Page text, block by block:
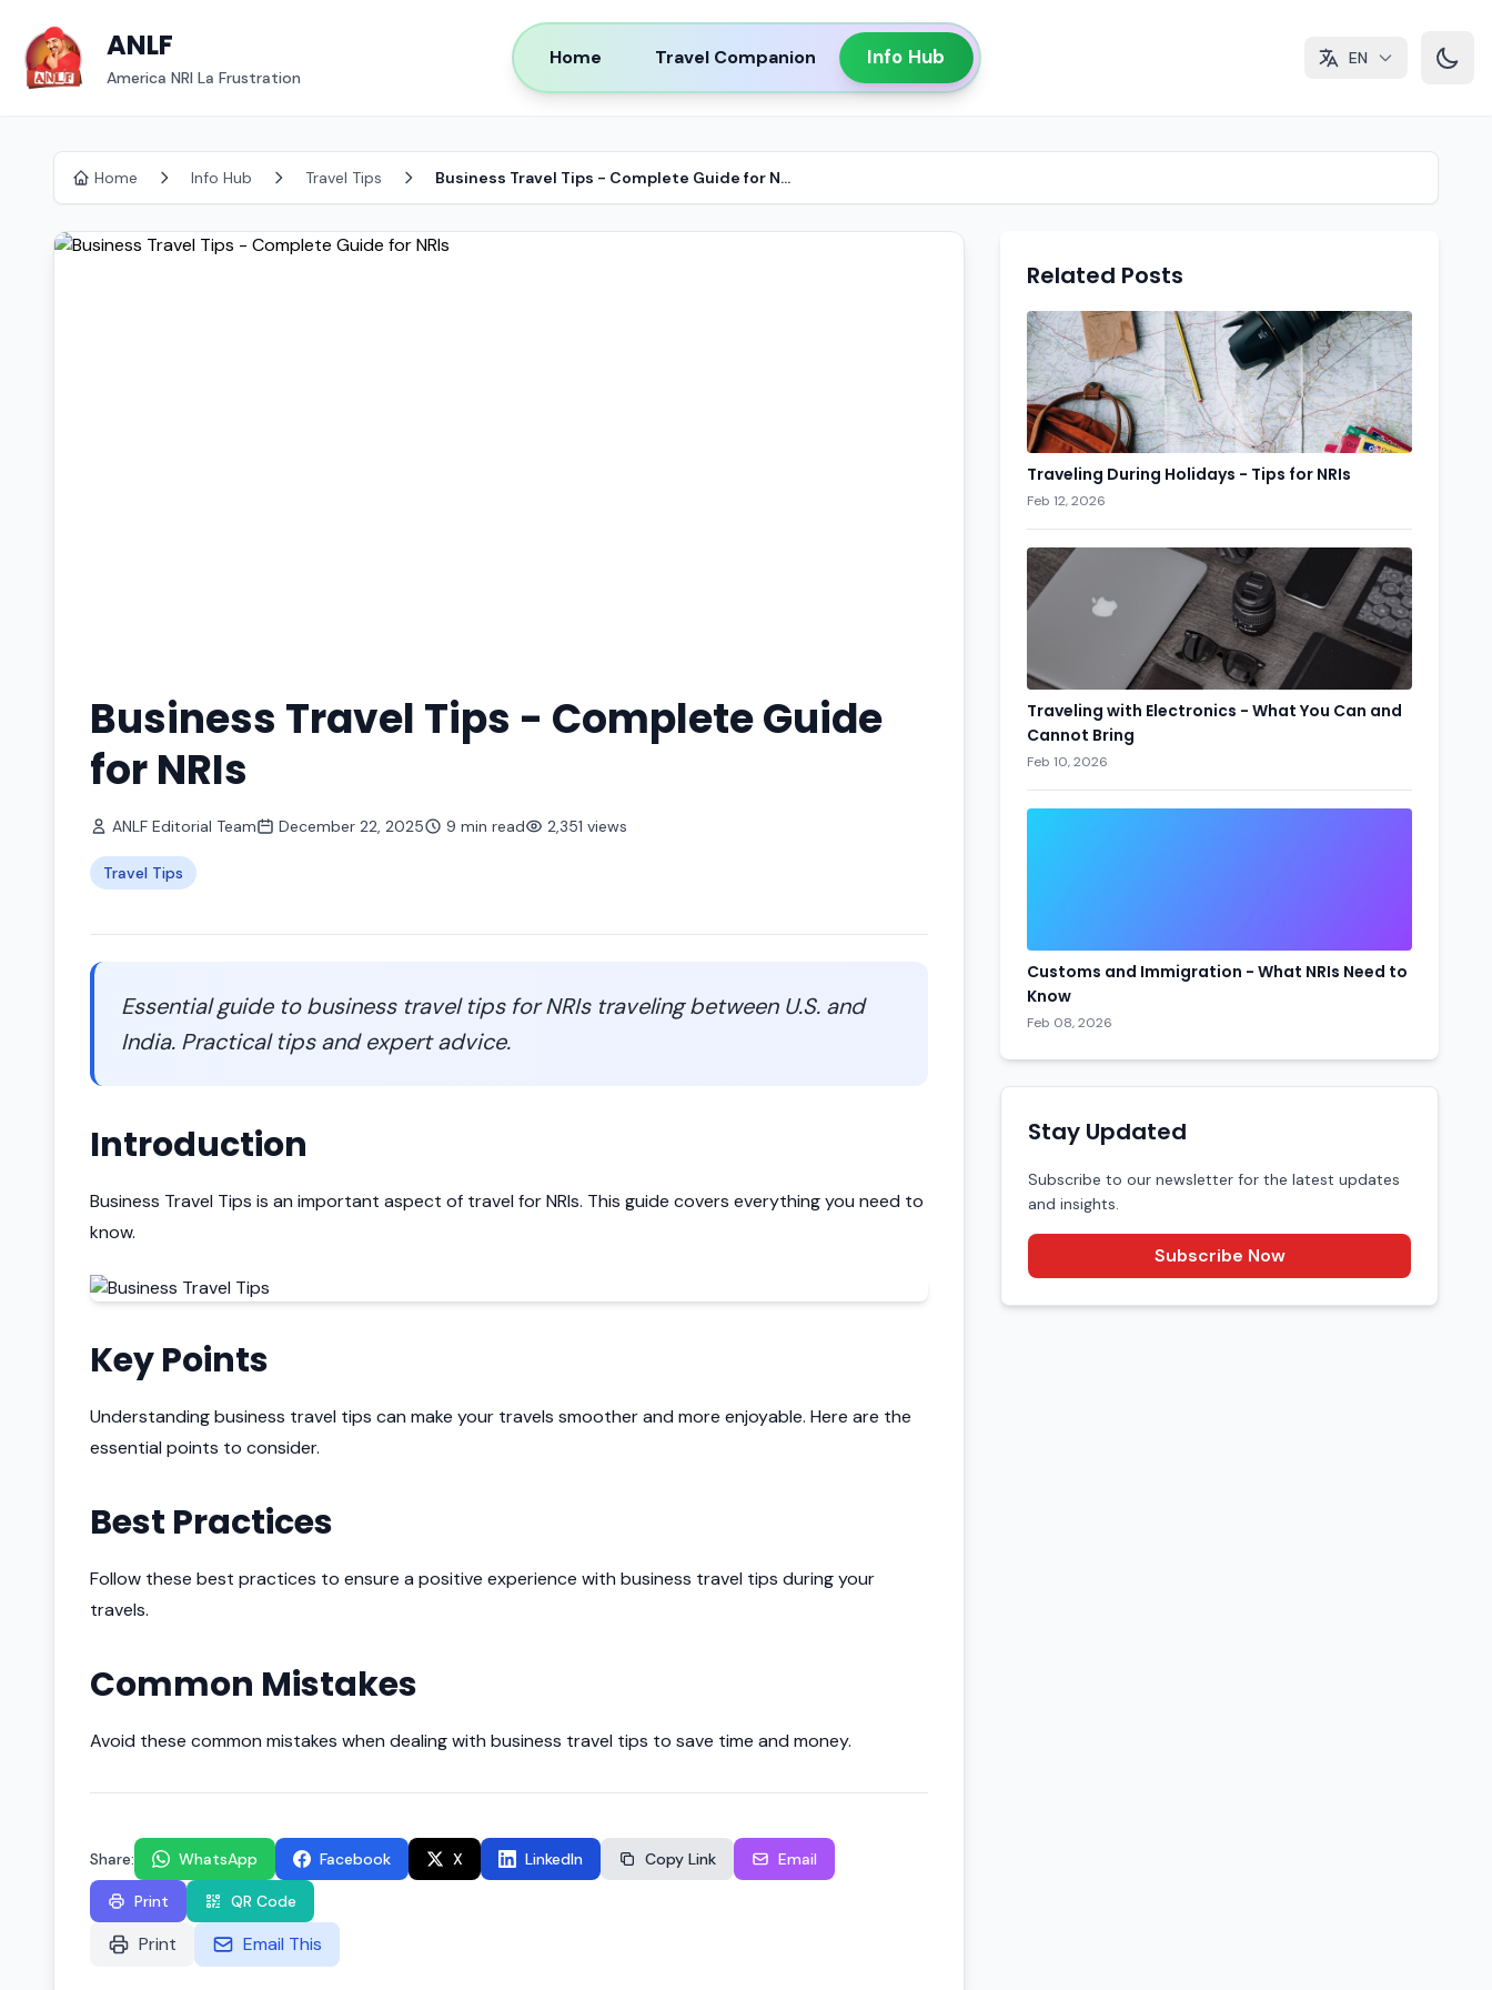
ANLF
America NRI La Frustration
EN
Home Travel Companion Info Hub
Home Info Hub Travel Tips Business Travel Tips - Complete Guide for NRIs
Business Travel Tips - Complete Guide
for NRIs
ANLF Editorial Team December 22, 2025 9 min read 2,351 views
Travel Tips
Essential guide to business travel tips for NRIs traveling between U.S. and
India. Practical tips and expert advice.
Introduction
Business Travel Tips is an important aspect of travel for NRIs. This guide covers everything you need to
know.
Key Points
Understanding business travel tips can make your travels smoother and more enjoyable. Here are the
essential points to consider.
Best Practices
Follow these best practices to ensure a positive experience with business travel tips during your
travels.
Common Mistakes
Avoid these common mistakes when dealing with business travel tips to save time and money.
Share: WhatsApp Facebook X LinkedIn Copy Link Email
Print QR Code
Print Email This
Related Posts
Traveling During Holidays - Tips for NRIs
Feb 12, 2026
Traveling with Electronics - What You Can and
Cannot Bring
Feb 10, 2026
Customs and Immigration - What NRIs Need to
Know
Feb 08, 2026
Stay Updated
Subscribe to our newsletter for the latest updates
and insights.
Subscribe Now